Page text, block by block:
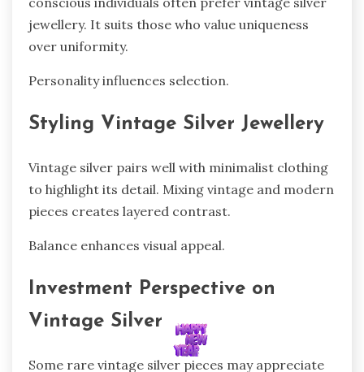
jewellery. It suits those who value uniqueness
over uniformity.
Personality influences selection.
Styling Vintage Silver Jewellery
Vintage silver pairs well with minimalist clothing
to highlight its detail. Mixing vintage and modern
pieces creates layered contrast.
Balance enhances visual appeal.
Investment Perspective on
Vintage Silver
Some rare vintage silver pieces may appreciate